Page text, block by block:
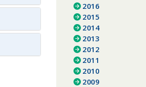
2016
2015
2014
2013
2012
2011
2010
2009